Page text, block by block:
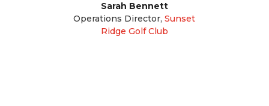
Sarah Bennett
Operations Director, Sunset
Ridge Golf Club